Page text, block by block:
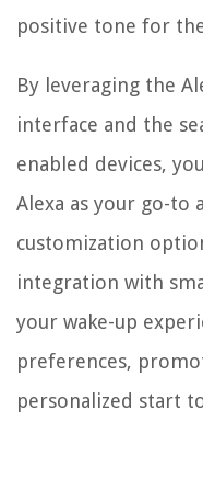
positive tone for
By leveraging the
interface and the
enabled devices,
Alexa as your go-to
customization
integration with
your wake-up
preferences,
personalized start